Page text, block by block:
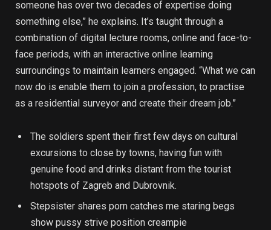
someone has over two decades of expertise doing
something else,” he explains. It’s taught through a
combination of digital lecture rooms, online and face-to-
face periods, with an interactive online learning
surroundings to maintain learners engaged. “What we can
now do is enable them to join a profession, to practise
as a residential surveyor and create their dream job.”
The soldiers spent their first few days on cultural
excursions to close by towns, having fun with
genuine food and drinks distant from the tourist
hotspots of Zagreb and Dubrovnik.
Stepsister shares porn catches me staring begs
show pussy strive position creampie